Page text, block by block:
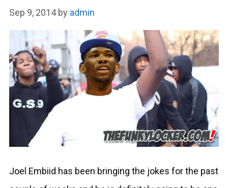
Sep 9, 2014 by admin
Joel Embiid has been bringing the jokes for the past